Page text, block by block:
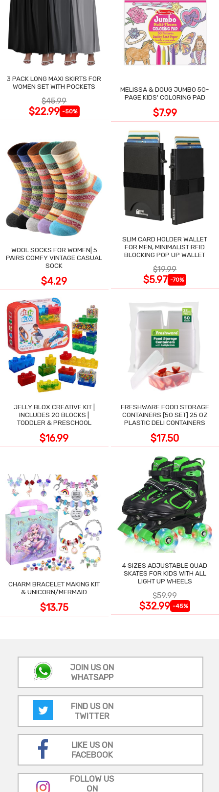
3 PACK LONG MAXI SKIRTS FOR
WOMEN SET WITH POCKETS
$45.99
$22.99 -50%
MELISSA & DOUG JUMBO 50-
PAGE KIDS' COLORING PAD
$7.99
WOOL SOCKS FOR WOMEN| 5
PAIRS COMFY VINTAGE CASUAL
SOCK
$4.29
SLIM CARD HOLDER WALLET
FOR MEN, MINIMALIST RFID
BLOCKING POP UP WALLET
$19.99
$5.97 -70%
JELLY BLOX CREATIVE KIT |
INCLUDES 20 BLOCKS |
TODDLER & PRESCHOOL
$16.99
FRESHWARE FOOD STORAGE
CONTAINERS [50 SET] 25 OZ
PLASTIC DELI CONTAINERS
$17.50
CHARM BRACELET MAKING KIT
& UNICORN/MERMAID
$13.75
4 SIZES ADJUSTABLE QUAD
SKATES FOR KIDS WITH ALL
LIGHT UP WHEELS
$59.99
$32.99 -45%
JOIN US ON
WHATSAPP
FIND US ON
TWITTER
LIKE US ON
FACEBOOK
FOLLOW US
ON